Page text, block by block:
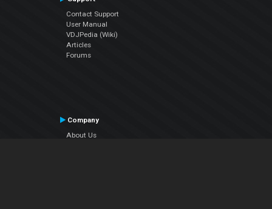
Contact Support
User Manual
VDJPedia (Wiki)
Articles
Forums
Company
About Us